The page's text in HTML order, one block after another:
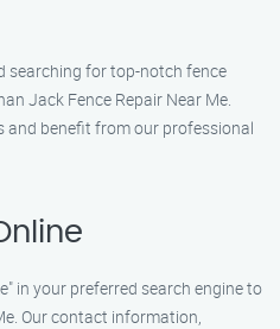
searching for top-notch fence
Jack Fence Repair Near Me.
and benefit from our professional
in your preferred search engine to
Our contact information,